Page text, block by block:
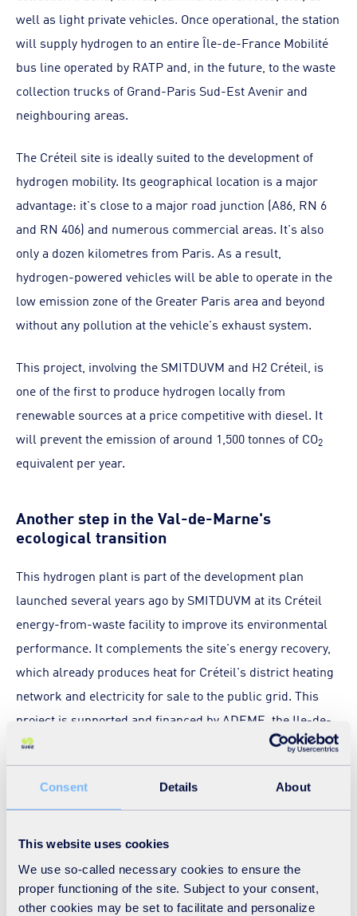
Consent Details About
This website uses cookies
We use so-called necessary cookies to ensure the
proper functioning of the site. Subject to your consent,
other cookies may be set to facilitate and personalize
well as light private vehicles. Once operational, the station
will supply hydrogen to an entire Île-de-France Mobilité
bus line operated by RATP and, in the future, to the waste
collection trucks of Grand-Paris Sud-Est Avenir and
neighbouring areas.
The Créteil site is ideally suited to the development of
hydrogen mobility. Its geographical location is a major
advantage: it's close to a major road junction (A86, RN 6
and RN 406) and numerous commercial areas. It's also
only a dozen kilometres from Paris. As a result,
hydrogen-powered vehicles will be able to operate in the
low emission zone of the Greater Paris area and beyond
without any pollution at the vehicle's exhaust system.
This project, involving the SMITDUVM and H2 Créteil, is
one of the first to produce hydrogen locally from
renewable sources at a price competitive with diesel. It
will prevent the emission of around 1,500 tonnes of CO2
equivalent per year.
Another step in the Val-de-Marne's
ecological transition
This hydrogen plant is part of the development plan
launched several years ago by SMITDUVM at its Créteil
energy-from-waste facility to improve its environmental
performance. It complements the site's energy recovery,
which already produces heat for Créteil's district heating
network and electricity for sale to the public grid. This
project is supported and financed by ADEME, the Ile-de-
France Region and the European Commission. It
illustrates the determination of local authorities to
develop alternative energies in order to accelerate their
ecological transition.
aims to invest €7 billion in the development of this energy
of the future between now and 2030 in order to create